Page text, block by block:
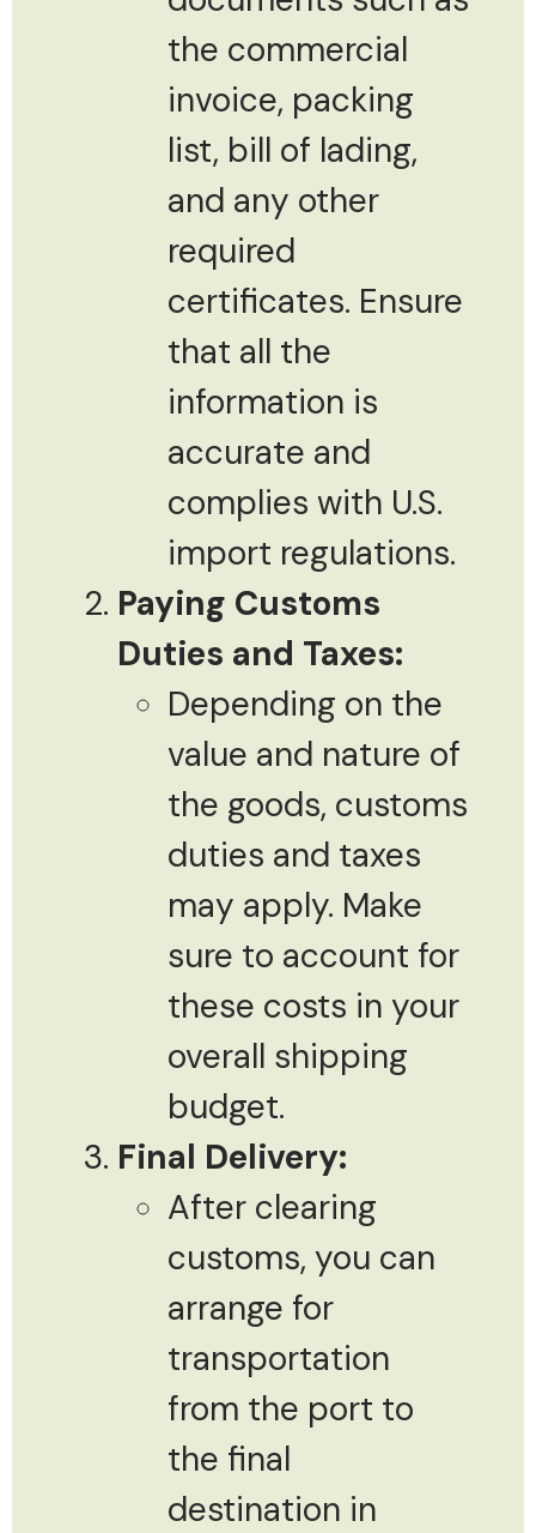
the commercial
invoice, packing
list, bill of lading,
and any other
required
certificates. Ensure
that all the
information is
accurate and
complies with U.S.
import regulations.
Paying Customs
Duties and Taxes:
Depending on the
value and nature of
the goods, customs
duties and taxes
may apply. Make
sure to account for
these costs in your
overall shipping
budget.
Final Delivery:
After clearing
customs, you can
arrange for
transportation
from the port to
the final
destination in